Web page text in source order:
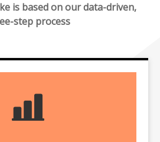
is based on our data-driven,
step process